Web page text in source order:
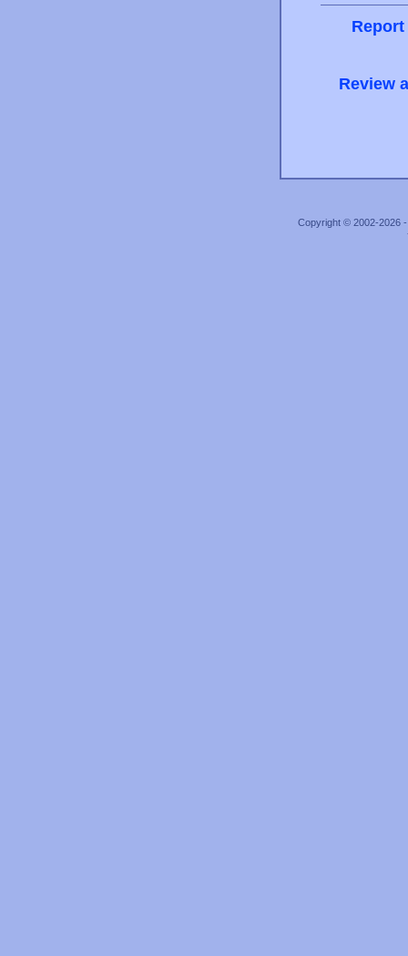
Review
Copyright © 2002-2026